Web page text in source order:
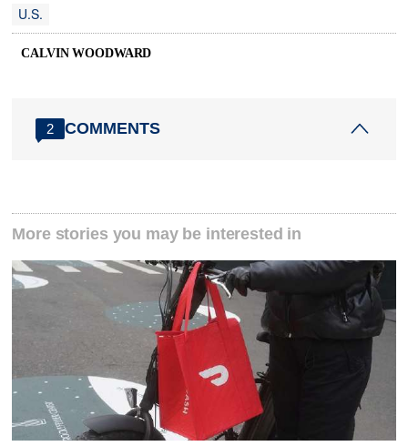
U.S.
CALVIN WOODWARD
2 COMMENTS
More stories you may be interested in